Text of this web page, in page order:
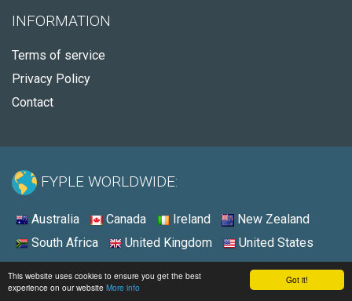
Got it!
This website uses cookies to ensure you get the best
experience on our website More info
INFORMATION
Terms of service
Privacy Policy
Contact
FYPLE WORLDWIDE:
Australia Canada Ireland
New Zealand
South Africa
United Kingdom United States
© 2026 - Fyple United Kingdom